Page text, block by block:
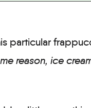
particular
reason, ice